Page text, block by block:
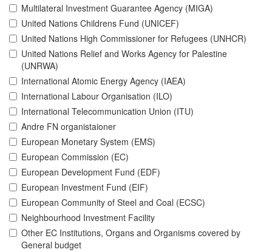
Multilateral Investment Guarantee Agency (MIGA)
United Nations Childrens Fund (UNICEF)
United Nations High Commissioner for Refugees (UNHCR)
United Nations Relief and Works Agency for Palestine
(UNRWA)
International Atomic Energy Agency (IAEA)
International Labour Organisation (ILO)
International Telecommunication Union (ITU)
Andre FN organistaioner
European Monetary System (EMS)
European Commission (EC)
European Development Fund (EDF)
European Investment Fund (EIF)
European Community of Steel and Coal (ECSC)
Neighbourhood Investment Facility
Other EC Institutions, Organs and Organisms covered by
General budget